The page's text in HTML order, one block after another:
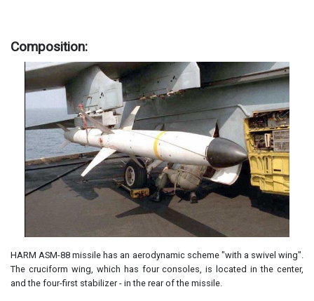
Composition:
HARM ASM-88 missile has an aerodynamic scheme "with a swivel wing".
The cruciform wing, which has four consoles, is located in the center,
and the four-first stabilizer - in the rear of the missile.